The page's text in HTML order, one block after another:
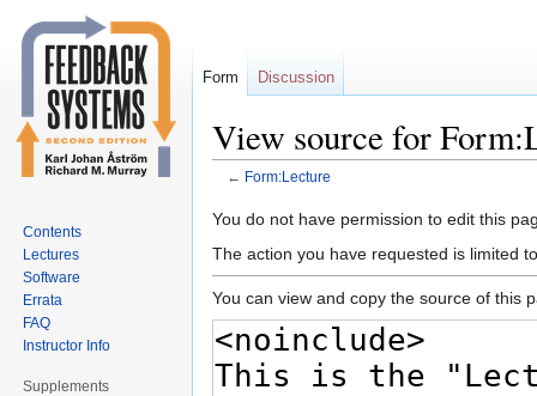
View source for
← Form:Lecture
Jump
to
Jump
to
You do not have permission to edit this
The action you have requested is limited
You can view and copy the source of this
Form Discussion
Contents
Lectures
Software
Errata
FAQ
Instructor Info
Supplements